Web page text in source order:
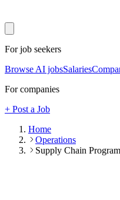
For job seekers
Browse AI jobsSalaries
For companies
+ Post a Job
Home
Operations
Supply Chain